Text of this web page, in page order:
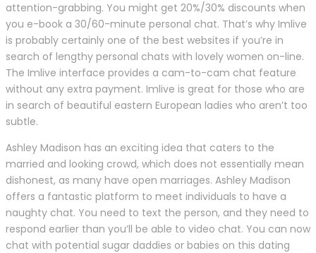
attention-grabbing. You might get 20%/30% discounts when
you e-book a 30/60-minute personal chat. That’s why Imlive
is probably certainly one of the best websites if you’re in
search of lengthy personal chats with lovely women on-line.
The Imlive interface provides a cam-to-cam chat feature
without any extra payment. Imlive is great for those who are
in search of beautiful eastern European ladies who aren’t too
subtle.
Ashley Madison has an exciting idea that caters to the
married and looking crowd, which does not essentially mean
dishonest, as many have open marriages. Ashley Madison
offers a fantastic platform to meet individuals to have a
naughty chat. You need to text the person, and they need to
respond earlier than you’ll be able to video chat. You can now
chat with potential sugar daddies or babies on this dating